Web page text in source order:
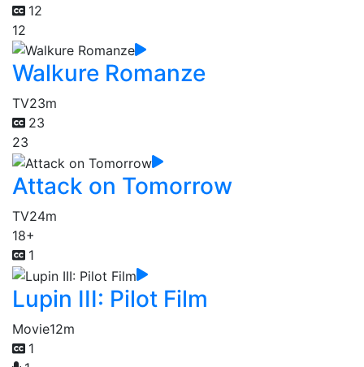
12
12
Walkure Romanze
TV23m
23
23
Attack on Tomorrow
TV24m
18+
1
Lupin III: Pilot Film
Movie12m
1